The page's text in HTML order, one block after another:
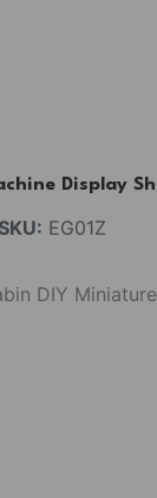
Display
SKU: EG01Z